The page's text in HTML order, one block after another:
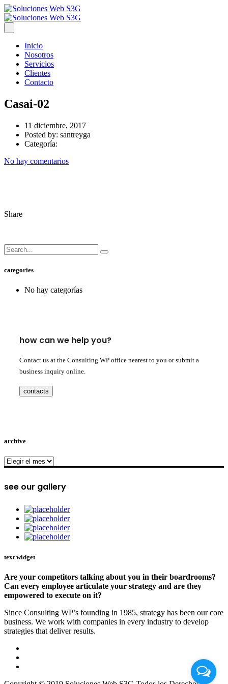
Inicio
Nosotros
Servicios
Clientes
Contacto
Casai-02
11 diciembre, 2017
Posted by: santreyga
Categoría:
No hay comentarios
Share
categories
No hay categorías
how can we help you?
Contact us at the Consulting WP office nearest to you or submit a
business inquiry online.
contacts
archive
archive
see our gallery
text widget
Are your competitors talking about you in their boardrooms?
Can every employee articulate your strategy and are they
empowered to execute on it?
Since Consulting WP’s founding in 1985, strategy has been our core
business. We work with companies in every industry to develop
strategies that deliver results.